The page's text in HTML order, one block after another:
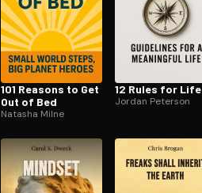
101 Reasons to Get
Out of Bed
Natasha Milne
12 Rules for Life
Jordan Peterson